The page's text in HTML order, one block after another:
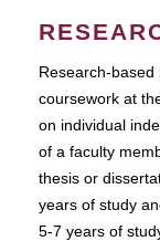
Research-
coursework at
on individual
of a faculty
thesis or
years of study
5-7 years of